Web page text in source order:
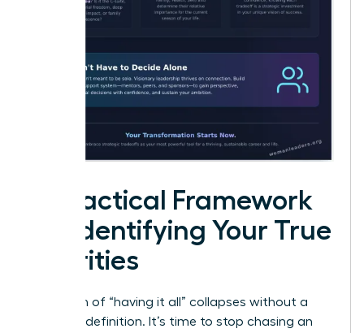
A Practical Framework
for Identifying Your True
Priorities
The myth of “having it all” collapses without a
personal definition. It’s time to stop chasing an